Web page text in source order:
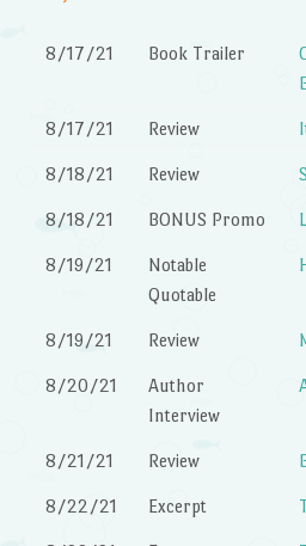
8/17/21 Book Trailer
8/17/21 Review
8/18/21 Review
8/18/21 BONUS Promo
8/19/21
Notable
Quotable
8/19/21 Review
8/20/21
Author
Interview
8/21/21 Review
8/22/21 Excerpt